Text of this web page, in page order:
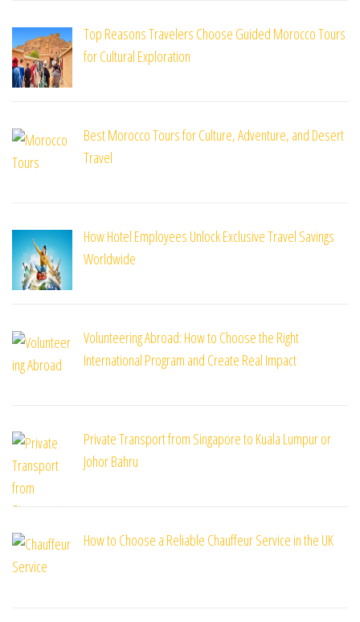
Top Reasons Travelers Choose Guided Morocco Tours
for Cultural Exploration
Best Morocco Tours for Culture, Adventure, and Desert
Travel
How Hotel Employees Unlock Exclusive Travel Savings
Worldwide
Volunteering Abroad: How to Choose the Right
International Program and Create Real Impact
Private Transport from Singapore to Kuala Lumpur or
Johor Bahru
How to Choose a Reliable Chauffeur Service in the UK